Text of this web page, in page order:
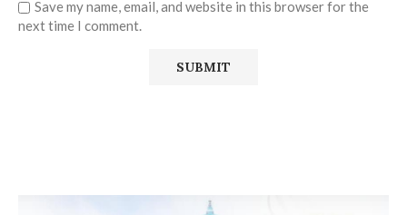
Save my name, email, and website in this browser for the
next time I comment.